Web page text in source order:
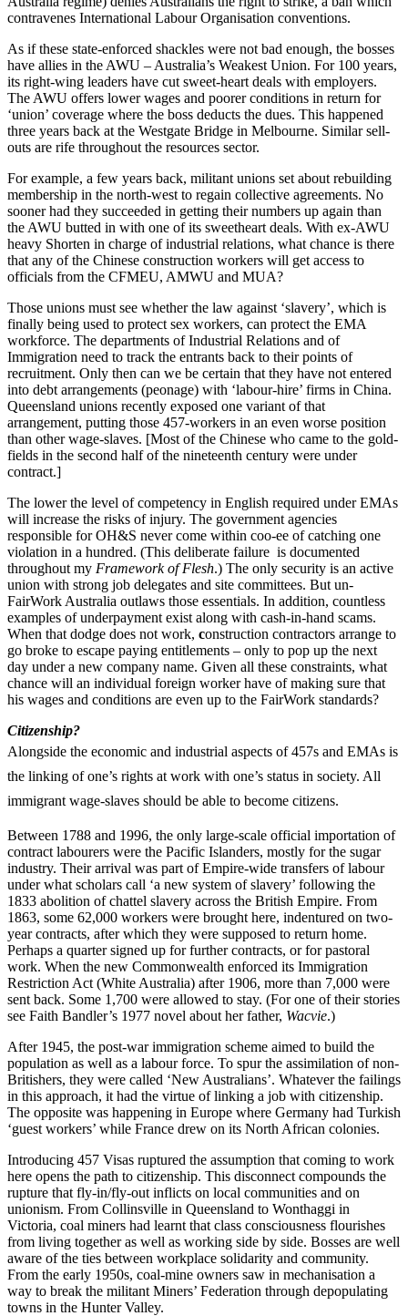
contravenes International Labour Organisation conventions.
As if these state-enforced shackles were not bad enough, the bosses
have allies in the AWU – Australia’s Weakest Union. For 100 years,
its right-wing leaders have cut sweet-heart deals with employers.
The AWU offers lower wages and poorer conditions in return for
‘union’ coverage where the boss deducts the dues. This happened
three years back at the Westgate Bridge in Melbourne. Similar sell-
outs are rife throughout the resources sector.
For example, a few years back, militant unions set about rebuilding
membership in the north-west to regain collective agreements. No
sooner had they succeeded in getting their numbers up again than
the AWU butted in with one of its sweetheart deals. With ex-AWU
heavy Shorten in charge of industrial relations, what chance is there
that any of the Chinese construction workers will get access to
officials from the CFMEU, AMWU and MUA?
Those unions must see whether the law against ‘slavery’, which is
finally being used to protect sex workers, can protect the EMA
workforce. The departments of Industrial Relations and of
Immigration need to track the entrants back to their points of
recruitment. Only then can we be certain that they have not entered
into debt arrangements (peonage) with ‘labour-hire’ firms in China.
Queensland unions recently exposed one variant of that
arrangement, putting those 457-workers in an even worse position
than other wage-slaves. [Most of the Chinese who came to the gold-
fields in the second half of the nineteenth century were under
contract.]
The lower the level of competency in English required under EMAs
will increase the risks of injury. The government agencies
responsible for OH&S never come within coo-ee of catching one
violation in a hundred. (This deliberate failure is documented
throughout my Framework of Flesh.) The only security is an active
union with strong job delegates and site committees. But un-
FairWork Australia outlaws those essentials. In addition, countless
examples of underpayment exist along with cash-in-hand scams.
When that dodge does not work, construction contractors arrange to
go broke to escape paying entitlements – only to pop up the next
day under a new company name. Given all these constraints, what
chance will an individual foreign worker have of making sure that
his wages and conditions are even up to the FairWork standards?
Citizenship?
Alongside the economic and industrial aspects of 457s and EMAs is
the linking of one’s rights at work with one’s status in society. All
immigrant wage-slaves should be able to become citizens.
Between 1788 and 1996, the only large-scale official importation of
contract labourers were the Pacific Islanders, mostly for the sugar
industry. Their arrival was part of Empire-wide transfers of labour
under what scholars call ‘a new system of slavery’ following the
1833 abolition of chattel slavery across the British Empire. From
1863, some 62,000 workers were brought here, indentured on two-
year contracts, after which they were supposed to return home.
Perhaps a quarter signed up for further contracts, or for pastoral
work. When the new Commonwealth enforced its Immigration
Restriction Act (White Australia) after 1906, more than 7,000 were
sent back. Some 1,700 were allowed to stay. (For one of their stories
see Faith Bandler’s 1977 novel about her father, Wacvie.)
After 1945, the post-war immigration scheme aimed to build the
population as well as a labour force. To spur the assimilation of non-
Britishers, they were called ‘New Australians’. Whatever the failings
in this approach, it had the virtue of linking a job with citizenship.
The opposite was happening in Europe where Germany had Turkish
‘guest workers’ while France drew on its North African colonies.
Introducing 457 Visas ruptured the assumption that coming to work
here opens the path to citizenship. This disconnect compounds the
rupture that fly-in/fly-out inflicts on local communities and on
unionism. From Collinsville in Queensland to Wonthaggi in
Victoria, coal miners had learnt that class consciousness flourishes
from living together as well as working side by side. Bosses are well
aware of the ties between workplace solidarity and community.
From the early 1950s, coal-mine owners saw in mechanisation a
way to break the militant Miners’ Federation through depopulating
towns in the Hunter Valley.